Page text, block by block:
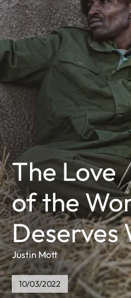
The Love
of the
Deserves
Justin Mott
10/03/2022